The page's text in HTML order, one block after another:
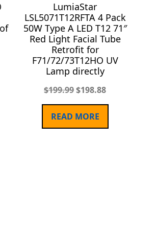
LumiaStar
LSL5071T12RFTA 4 Pack
50W Type A LED T12 71″
Red Light Facial Tube
Retrofit for
F71/72/73T12HO UV
Lamp directly
$199.99$198.88
READ MORE